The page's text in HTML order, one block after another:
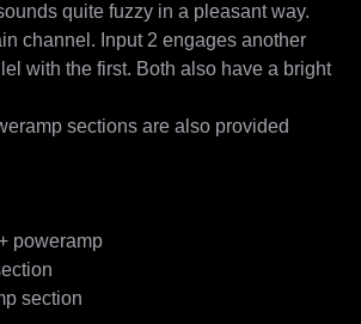
quite fuzzy in a pleasant way.
channel. Input 2 engages another
with the first. Both also have a bright
sections are also provided
poweramp
section